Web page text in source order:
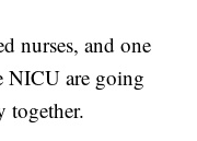
nurses, and one
NICU are going
together.